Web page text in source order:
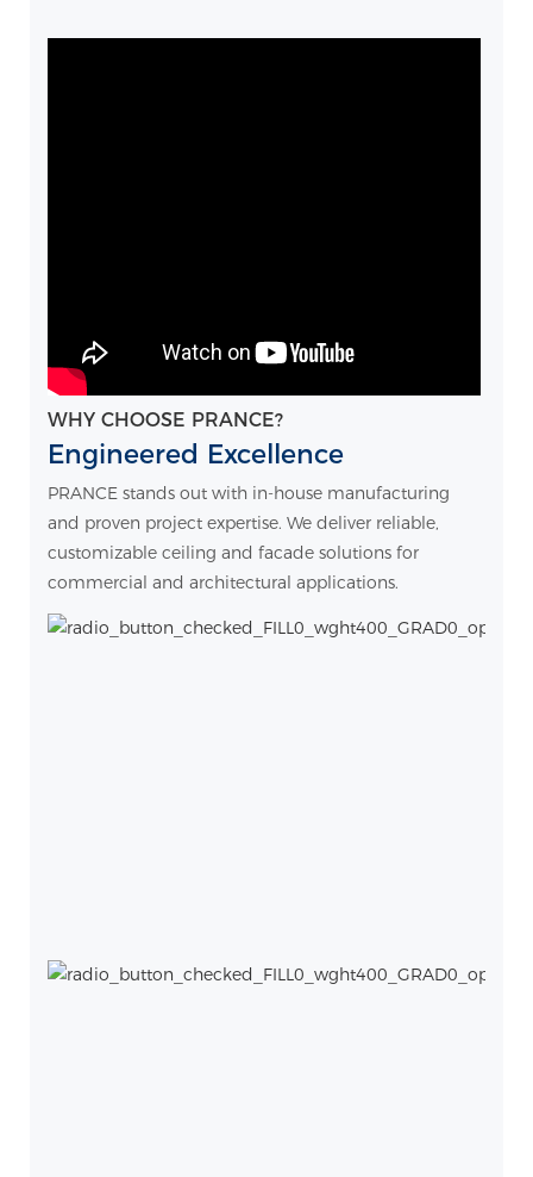
WHY CHOOSE PRANCE?
Engineered Excellence
PRANCE stands out with in-house manufacturing
and proven project expertise. We deliver reliable,
customizable ceiling and facade solutions for
commercial and architectural applications.